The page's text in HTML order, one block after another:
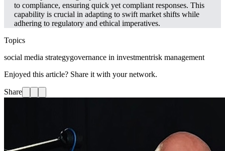
to compliance, ensuring quick yet compliant responses. This
capability is crucial in adapting to swift market shifts while
adhering to regulatory and ethical imperatives.
Topics
social media strategygovernance in investmentrisk management
Enjoyed this article? Share it with your network.
Share